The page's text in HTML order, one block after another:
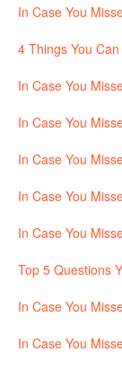
In Case You
4 Things You
In Case You
In Case You
In Case You
In Case You
In Case You
Top 5 Questions
In Case You
In Case You